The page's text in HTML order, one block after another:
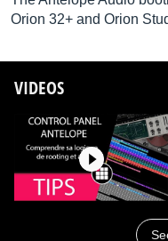
Orion 32+ and Orion
VIDEOS